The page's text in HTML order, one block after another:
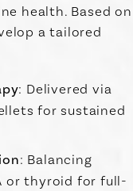
health. Based on
a tailored
: Delivered via
for sustained
: Balancing
or thyroid for full-